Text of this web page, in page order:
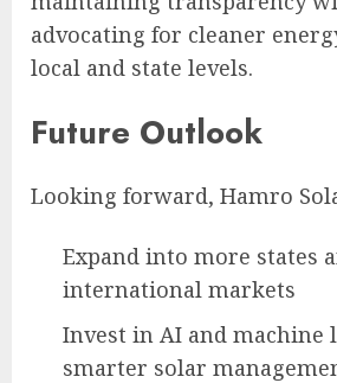
advocating for cleaner
local and state levels.
Future Outlook
Looking forward, Hamro
Expand into more states
international markets
Invest in AI and machine
smarter solar